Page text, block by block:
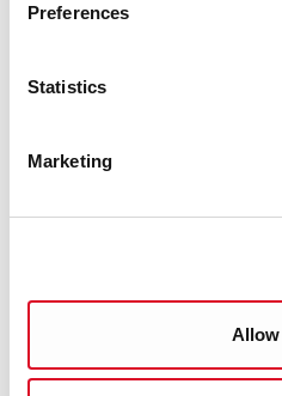
Preferences
Statistics
Marketing
Contractor Appointment